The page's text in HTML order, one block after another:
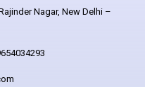
Nagar, New Delhi –